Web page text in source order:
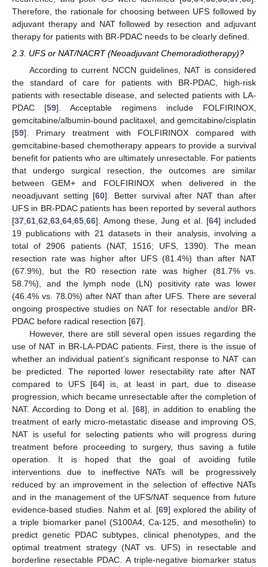
Therefore, the rationale for choosing between UFS followed by
adjuvant therapy and NAT followed by resection and adjuvant
therapy for patients with BR-PDAC needs to be clearly defined.
2.3. UFS or NAT/NACRT (Neoadjuvant Chemoradiotherapy)?
According to current NCCN guidelines, NAT is considered
the standard of care for patients with BR-PDAC, high-risk
patients with resectable disease, and selected patients with LA-
PDAC [59]. Acceptable regimens include FOLFIRINOX,
gemcitabine/albumin-bound paclitaxel, and gemcitabine/cisplatin
[59]. Primary treatment with FOLFIRINOX compared with
gemcitabine-based chemotherapy appears to provide a survival
benefit for patients who are ultimately unresectable. For patients
that undergo surgical resection, the outcomes are similar
between GEM+ and FOLFIRINOX when delivered in the
neoadjuvant setting [60]. Better survival after NAT than after
UFS in BR-PDAC patients has been reported by several authors
[37 61 62 63 64 65 66]. Among these, Jung et al. [64] included
19 publications with 21 datasets in their analysis, involving a
total of 2906 patients (NAT, 1516; UFS, 1390). The mean
resection rate was higher after UFS (81.4%) than after NAT
(67.9%), but the R0 resection rate was higher (81.7% vs.
58.7%), and the lymph node (LN) positivity rate was lower
(46.4% vs. 78.0%) after NAT than after UFS. There are several
ongoing prospective studies on NAT for resectable and/or BR-
PDAC before radical resection [67].
However, there are still several open issues regarding the
use of NAT in BR-LA-PDAC patients. First, there is the issue of
whether an individual patient’s significant response to NAT can
be predicted. The reported lower resectability rate after NAT
compared to UFS [64] is, at least in part, due to disease
progression, which became unresectable after the completion of
NAT. According to Dong et al. [68], in addition to enabling the
treatment of early micro-metastatic disease and improving OS,
NAT is useful for selecting patients who will progress during
treatment before proceeding to surgery, thus saving a futile
operation. It is hoped that the goal of avoiding futile
interventions due to ineffective NATs will be progressively
reduced by an improvement in the selection of effective NATs
and in the management of the UFS/NAT sequence from future
evidence-based studies. Nahm et al. [69] explored the ability of
a triple biomarker panel (S100A4, Ca-125, and mesothelin) to
predict genetic PDAC subtypes, clinical phenotypes, and the
optimal treatment strategy (NAT vs. UFS) in resectable and
borderline resectable PDAC. A triple-negative biomarker status